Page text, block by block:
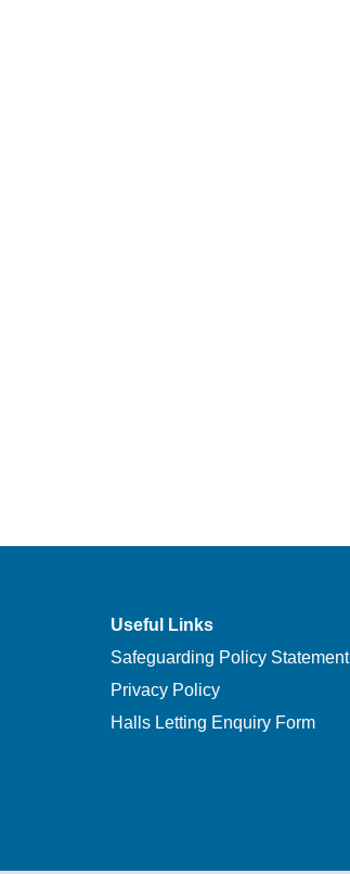
Useful Links
Safeguarding Policy Statement
Privacy Policy
Halls Letting Enquiry Form